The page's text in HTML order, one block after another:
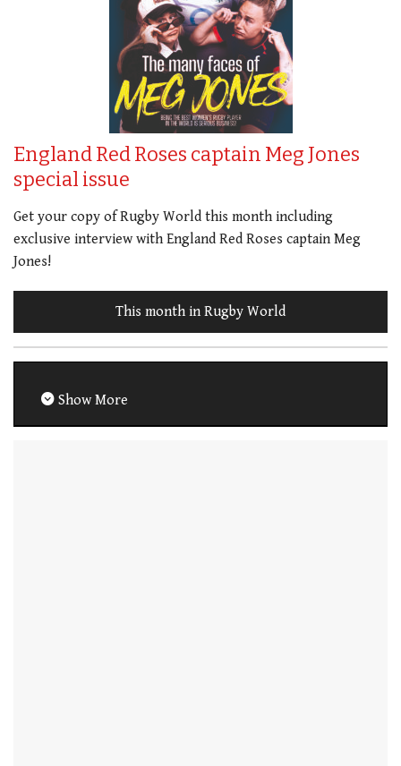
England Red Roses captain Meg Jones
special issue
Get your copy of Rugby World this month including
exclusive interview with England Red Roses captain Meg
Jones!
This month in Rugby World
Show More